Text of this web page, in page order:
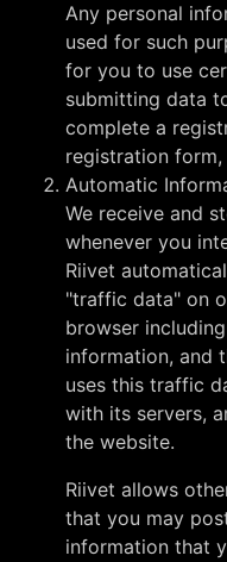
Any personal
used for such
for you to use
submitting data
complete a
registration form,
Automatic
We receive and
whenever you
Riivet
"traffic data" on
browser
information, and
uses this traffic
with its servers,
the website.
Riivet allows
that you may
information that